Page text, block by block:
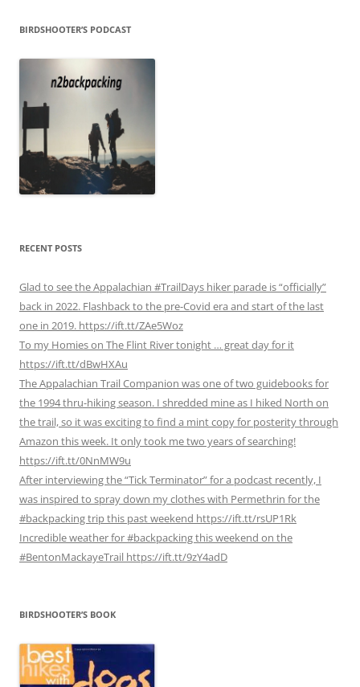
BIRDSHOOTER’S PODCAST
RECENT POSTS
Glad to see the Appalachian #TrailDays hiker parade is “officially”
back in 2022. Flashback to the pre-Covid era and start of the last
one in 2019. https://ift.tt/ZAe5Woz
To my Homies on The Flint River tonight … great day for it
https://ift.tt/dBwHXAu
The Appalachian Trail Companion was one of two guidebooks for
the 1994 thru-hiking season. I shredded mine as I hiked North on
the trail, so it was exciting to find a mint copy for posterity through
Amazon this week. It only took me two years of searching!
https://ift.tt/0NnMW9u
After interviewing the “Tick Terminator” for a podcast recently, I
was inspired to spray down my clothes with Permethrin for the
#backpacking trip this past weekend https://ift.tt/rsUP1Rk
Incredible weather for #backpacking this weekend on the
#BentonMackayeTrail https://ift.tt/9zY4adD
BIRDSHOOTER’S BOOK